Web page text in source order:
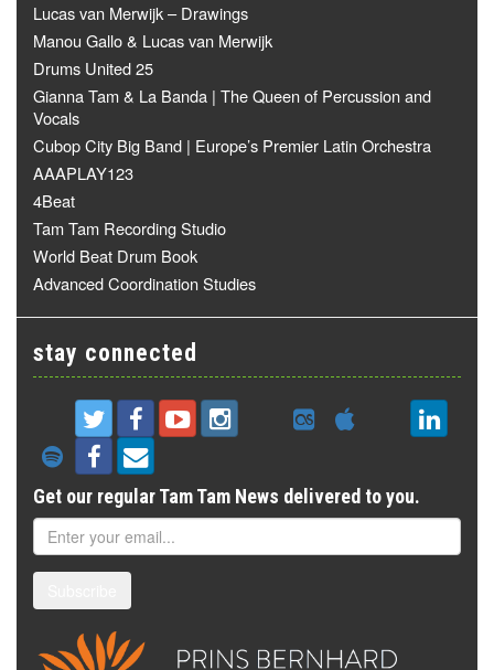
Lucas van Merwijk – Drawings
Manou Gallo & Lucas van Merwijk
Drums United 25
Gianna Tam & La Banda | The Queen of Percussion and
Vocals
Cubop City Big Band | Europe’s Premier Latin Orchestra
AAAPLAY123
4Beat
Tam Tam Recording Studio
World Beat Drum Book
Advanced Coordination Studies
stay connected
Get our regular Tam Tam News delivered to you.